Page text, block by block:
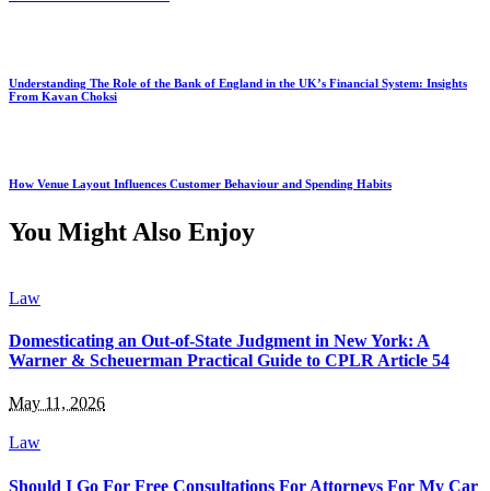
Understanding The Role of the Bank of England in the UK’s Financial System: Insights
From Kavan Choksi
How Venue Layout Influences Customer Behaviour and Spending Habits
You Might Also Enjoy
Law
Domesticating an Out-of-State Judgment in New York: A
Warner & Scheuerman Practical Guide to CPLR Article 54
May 11, 2026
Law
Should I Go For Free Consultations For Attorneys For My Car